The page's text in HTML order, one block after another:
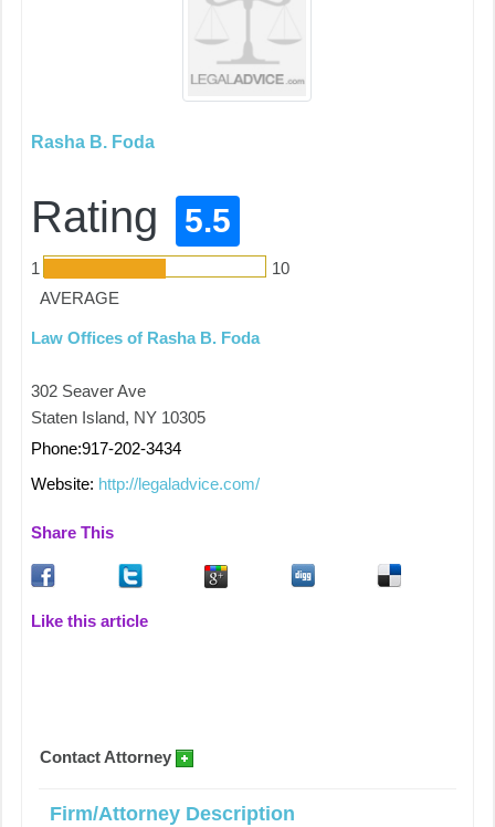
Rasha B. Foda
Rating 5.5
1
10
AVERAGE
Law Offices of Rasha B. Foda
302 Seaver Ave
Staten Island, NY 10305
Phone:917-202-3434
Website: http://legaladvice.com/
Share This
Like this article
Contact Attorney
Firm/Attorney Description